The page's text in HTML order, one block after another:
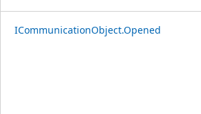
ICommunicationObject.Opened